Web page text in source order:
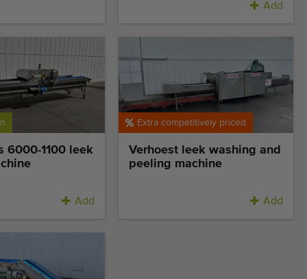
Add
6000-1100 leek
Add
Extra competitively priced
Verhoest leek washing and
peeling machine
Add